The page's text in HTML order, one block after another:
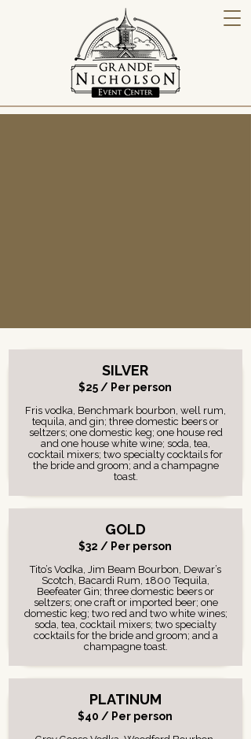
SILVER
$25 / Per person
Fris vodka, Benchmark bourbon, well rum,
tequila, and gin; three domestic beers or
seltzers; one domestic keg; one house red
and one house white wine; soda, tea,
cocktail mixers; two specialty cocktails for
the bride and groom; and a champagne
toast.
GOLD
$32 / Per person
Tito’s Vodka, Jim Beam Bourbon, Dewar’s
Scotch, Bacardi Rum, 1800 Tequila,
Beefeater Gin; three domestic beers or
seltzers; one craft or imported beer; one
domestic keg; two red and two white wines;
soda, tea, cocktail mixers; two specialty
cocktails for the bride and groom; and a
champagne toast.
PLATINUM
$40 / Per person